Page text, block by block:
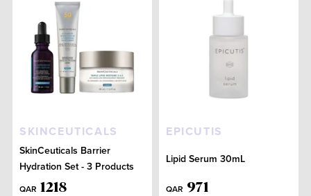
SKINCEUTICALS
SkinCeuticals Barrier
Hydration Set - 3 Products
QAR 1218
EPICUTIS
Lipid Serum 30mL
QAR 971